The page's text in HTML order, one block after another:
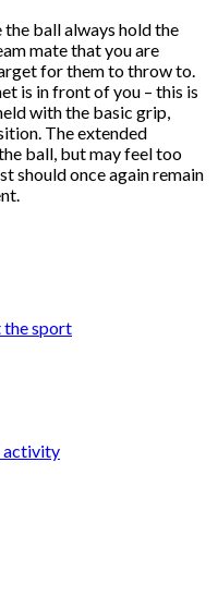
ball always hold the
mate that you are
for them to throw to.
is in front of you – this is
with the basic grip,
The extended
ball, but may feel too
should once again remain
the sport
activity